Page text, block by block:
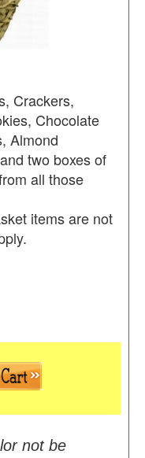
Crackers,
Chocolate
Almond
two boxes of
all those
items are not
not be